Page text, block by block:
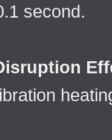
second.